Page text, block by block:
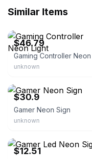
Similar Items
$46.79
unknown
$30.9
Gamer Neon Sign
unknown
$12.51